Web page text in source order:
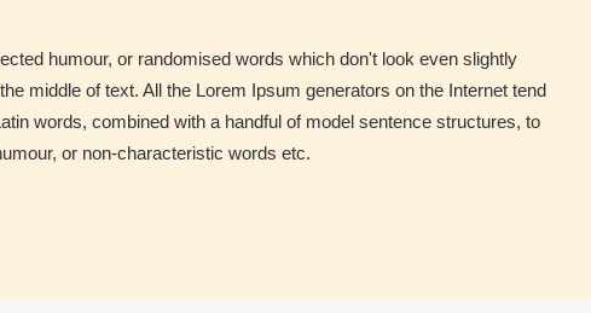
humour, or randomised words which don't look even slightly
middle of text. All the Lorem Ipsum generators on the Internet tend
words, combined with a handful of model sentence structures, to
or non-characteristic words etc.